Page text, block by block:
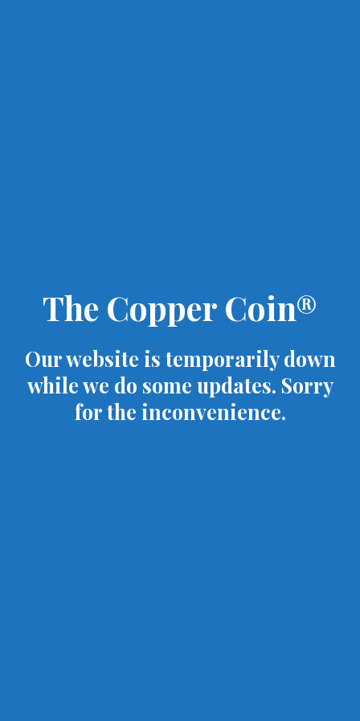
The Copper Coin®
Our website is temporarily down
while we do some updates. Sorry
for the inconvenience.